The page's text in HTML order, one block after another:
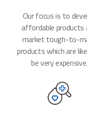
Our focus is to
affordable products
market tough-to-
products which are
be very expensive.